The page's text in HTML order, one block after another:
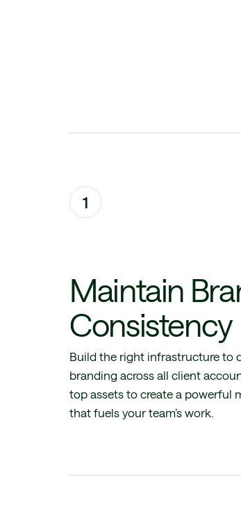
1
Maintain
Consistency
Build the right infrastructure to
branding across all client
top assets to create a powerful
that fuels your team’s work.